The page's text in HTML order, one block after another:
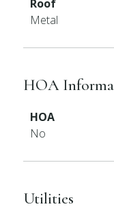
Roof
Metal
HOA
HOA
No
Utilities